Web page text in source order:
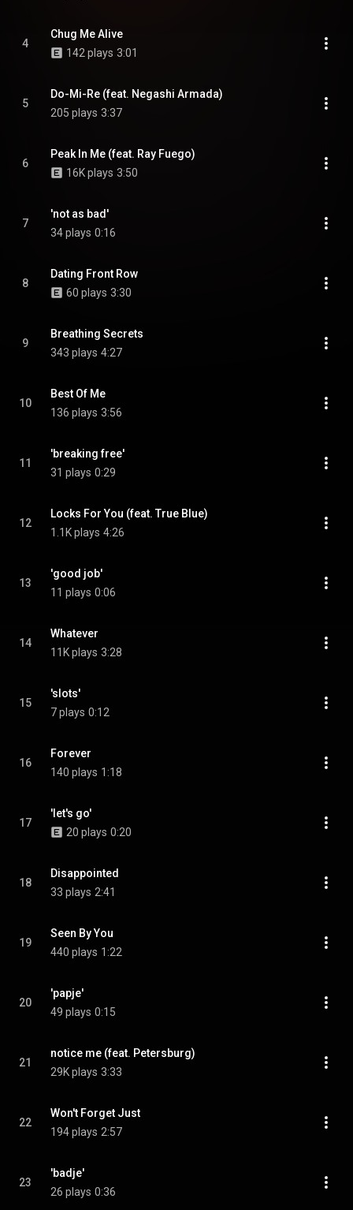
4
Chug Me Alive
142 plays 3:01
5
Do-Mi-Re (feat. Negashi Armada)
205 plays 3:37
6
Peak In Me (feat. Ray Fuego)
16K plays 3:50
7
'not as bad'
34 plays 0:16
8
Dating Front Row
60 plays 3:30
9
Breathing Secrets
343 plays 4:27
10
Best Of Me
136 plays 3:56
11
'breaking free'
31 plays 0:29
12
Locks For You (feat. True Blue)
1.1K plays 4:26
13
'good job'
11 plays 0:06
14
Whatever
11K plays 3:28
15
'slots'
7 plays 0:12
16
Forever
140 plays 1:18
17
'let's go'
20 plays 0:20
18
Disappointed
33 plays 2:41
19
Seen By You
440 plays 1:22
20
'papje'
49 plays 0:15
21
notice me (feat. Petersburg)
29K plays 3:33
22
Won't Forget Just
194 plays 2:57
23
'badje'
26 plays 0:36